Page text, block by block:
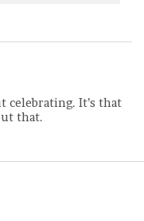
celebrating. It’s that
that.